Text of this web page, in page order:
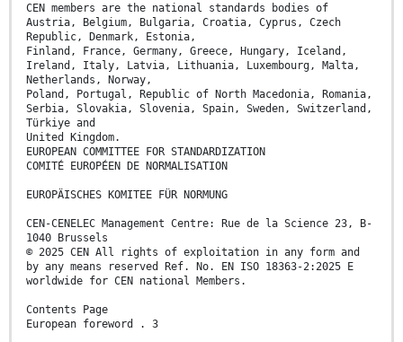
CEN members are the national standards bodies of
Austria, Belgium, Bulgaria, Croatia, Cyprus, Czech
Republic, Denmark, Estonia,
Finland, France, Germany, Greece, Hungary, Iceland,
Ireland, Italy, Latvia, Lithuania, Luxembourg, Malta,
Netherlands, Norway,
Poland, Portugal, Republic of North Macedonia, Romania,
Serbia, Slovakia, Slovenia, Spain, Sweden, Switzerland,
Türkiye and
United Kingdom.
EUROPEAN COMMITTEE FOR STANDARDIZATION
COMITÉ EUROPÉEN DE NORMALISATION
EUROPÄISCHES KOMITEE FÜR NORMUNG
CEN-CENELEC Management Centre: Rue de la Science 23, B-
1040 Brussels
© 2025 CEN All rights of exploitation in any form and
by any means reserved Ref. No. EN ISO 18363-2:2025 E
worldwide for CEN national Members.
Contents Page
European foreword . 3